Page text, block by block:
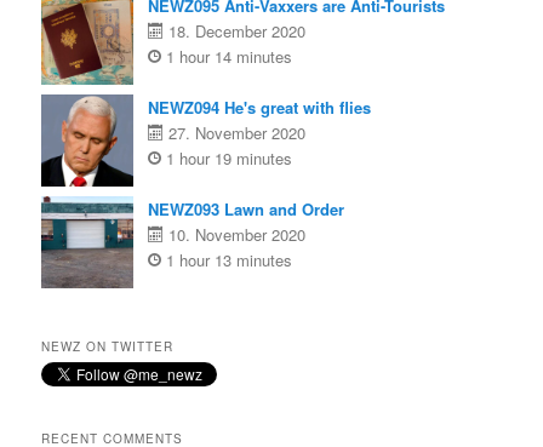
NEWZ095 Anti-Vaxxers are Anti-Tourists
18. December 2020
1 hour 14 minutes
NEWZ094 He's great with flies
27. November 2020
1 hour 19 minutes
NEWZ093 Lawn and Order
10. November 2020
1 hour 13 minutes
NEWZ ON TWITTER
RECENT COMMENTS